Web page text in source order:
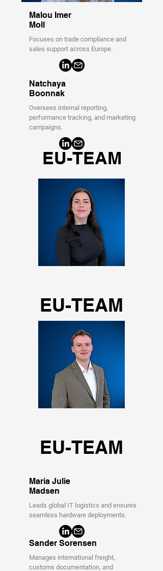
Malou Imer
Moll
Focuses on trade compliance and
sales support across Europe.
Natchaya
Boonnak
Oversees internal reporting,
performance tracking, and marketing
campaigns.
EU-TEAM
EU-TEAM
EU-TEAM
Maria Julie
Madsen
Leads global IT logistics and ensures
seamless hardware deployments.
Sander Sorensen
Manages international freight,
customs documentation, and